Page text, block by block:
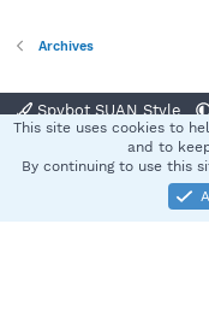
Archives
Spybot SUAN Style
Terms and
Community platform by
This site uses cookies to
and to
By continuing to use this